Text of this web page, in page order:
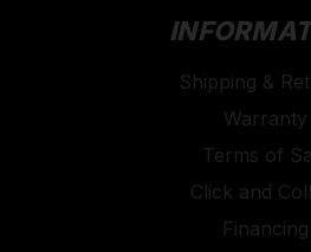
Shipping &
Warranty
Terms of
Click and
Financing